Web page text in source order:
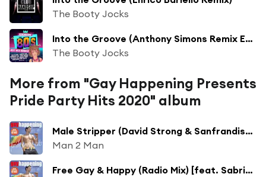
The Booty Jocks
Into the Groove (Anthony Simons Remix Edit)
The Booty Jocks
More from "Gay Happening Presents
Pride Party Hits 2020" album
Male Stripper (David Strong & Sanfrandisko Remix Edit)
Man 2 Man
Free Gay & Happy (Radio Mix) [feat. Sabrina Johnson]